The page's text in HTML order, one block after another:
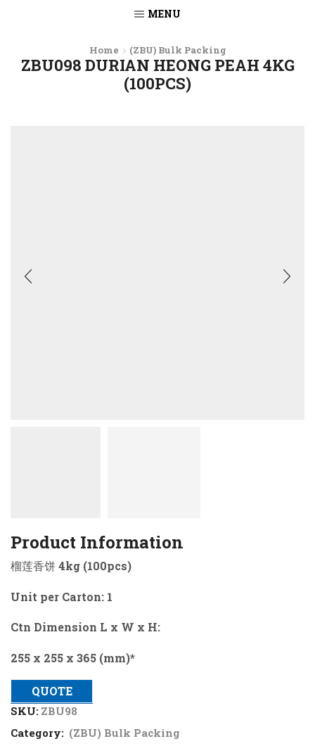
MENU
Home (ZBU) Bulk Packing
ZBU098 DURIAN HEONG PEAH 4KG
(100PCS)
Product Information
榴莲香饼 4kg (100pcs)
Unit per Carton: 1
Ctn Dimension L x W x H:
255 x 255 x 365 (mm)*
QUOTE
SKU: ZBU98
Category: (ZBU) Bulk Packing